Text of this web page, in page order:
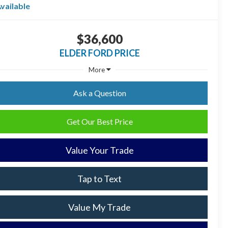
$36,600
ELDER FORD PRICE
More
Ask a Question
Get Our Best Price
Value Your Trade
Tap to Text
Value My Trade